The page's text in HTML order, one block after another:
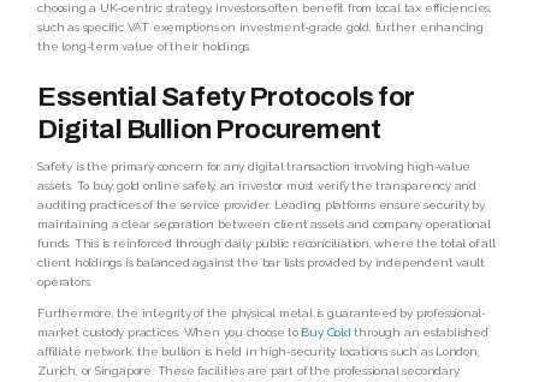
choosing a UK-centric strategy, investors often benefit from local tax efficiencies,
such as specific VAT exemptions on investment-grade gold, further enhancing
the long-term value of their holdings.
Essential Safety Protocols for
Digital Bullion Procurement
Safety is the primary concern for any digital transaction involving high-value
assets. To buy gold online safely, an investor must verify the transparency and
auditing practices of the service provider. Leading platforms ensure security by
maintaining a clear separation between client assets and company operational
funds. This is reinforced through daily public reconciliation, where the total of all
client holdings is balanced against the bar lists provided by independent vault
operators.
Furthermore, the integrity of the physical metal is guaranteed by professional-
market custody practices. When you choose to Buy Gold through an established
affiliate network, the bullion is held in high-security locations such as London,
Zurich, or Singapore. These facilities are part of the professional secondary